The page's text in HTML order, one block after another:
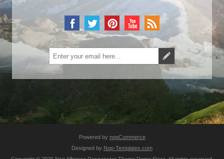
Powered by nopCommerce
Designed by Nop-Templates.com